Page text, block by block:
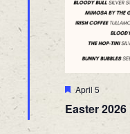
Featured
April 5
Easter 2026